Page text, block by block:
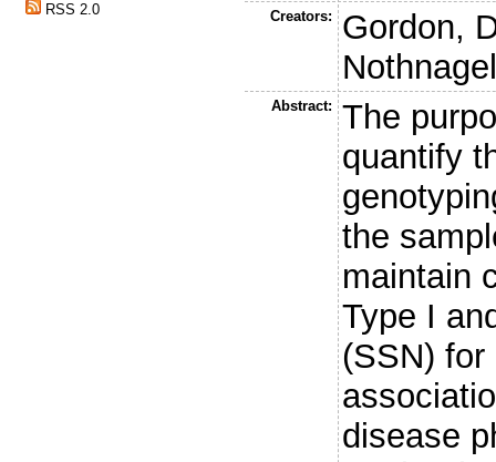
RSS 2.0
Creators:
Gordon,
Abstract:
The
quantify
the
maintain
Type I
(SSN)
disease